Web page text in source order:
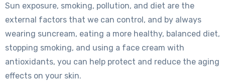
Sun exposure, smoking, pollution, and diet are the
external factors that we can control, and by always
wearing suncream, eating a more healthy, balanced diet,
stopping smoking, and using a face cream with
antioxidants, you can help protect and reduce the aging
effects on your skin.